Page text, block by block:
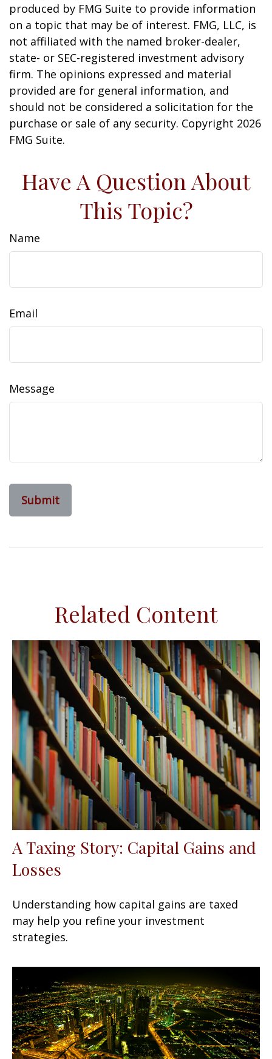
produced by FMG Suite to provide information
on a topic that may be of interest. FMG, LLC, is
not affiliated with the named broker-dealer,
state- or SEC-registered investment advisory
firm. The opinions expressed and material
provided are for general information, and
should not be considered a solicitation for the
purchase or sale of any security. Copyright 2026
FMG Suite.
Have A Question About
This Topic?
Name
Email
Message
Related Content
A Taxing Story: Capital Gains and
Losses
Understanding how capital gains are taxed
may help you refine your investment
strategies.